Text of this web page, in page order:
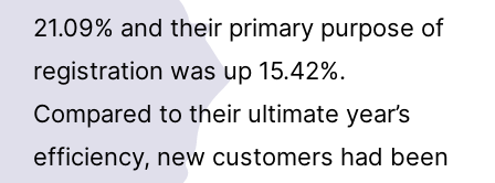
21.09% and their primary purpose of
registration was up 15.42%.
Compared to their ultimate year’s
efficiency, new customers had been